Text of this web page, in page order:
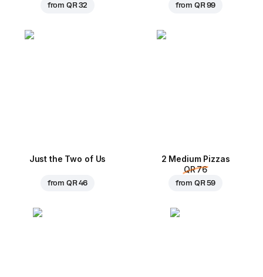
from QR 32 from QR 99
Just the Two of Us
from QR 46
2 Medium Pizzas
QR 76
from QR 59